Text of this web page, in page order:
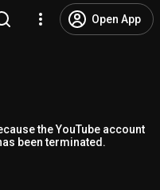
Open App
the YouTube account
been terminated.